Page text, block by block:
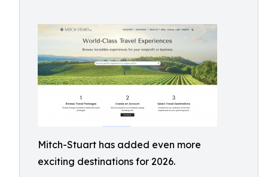
Mitch-Stuart has added even more
exciting destinations for 2026.